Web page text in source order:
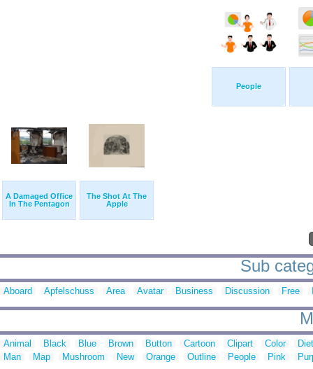
People
A Damaged Office
In The Pentagon
The Shot At The
Apple
Sub
Aboard Apfelschuss Area Avatar Business Discussion Free
Animal Black Blue Brown Button Cartoon Clipart Color
Man
Map Mushroom New Orange Outline People Pink